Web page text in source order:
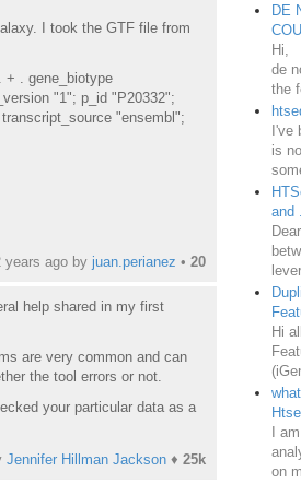
I took the GTF file from
+ . gene_biotype
"1"; p_id "P20332";
"ensembl";
years agoby juan.perianez • 20
help shared in my first
are very common and can
the tool errors or not.
your particular data as a
Jennifer Hillman Jackson♦ 25k
DE
Hi,
de
the
I've
is
and
Hi
I
on